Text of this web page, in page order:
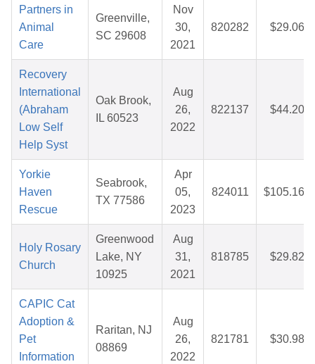
Partners in
Animal
Care
Greenville,
SC 29608
Nov
30,
2021
820282 $29.06
Recovery
International
(Abraham
Low Self
Help Syst
Oak Brook,
IL 60523
Aug
26,
2022
822137 $44.20
Yorkie
Haven
Rescue
Seabrook,
TX 77586
Apr
05,
2023
824011 $105.16
Holy Rosary
Church
Greenwood
Lake, NY
10925
Aug
31,
2021
818785 $29.82
CAPIC Cat
Adoption &
Pet
Information
Raritan, NJ
08869
Aug
26,
2022
821781 $30.98